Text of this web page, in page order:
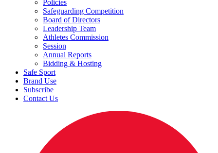
Policies
Safeguarding Competition
Board of Directors
Leadership Team
Athletes Commission
Session
Annual Reports
Bidding & Hosting
Safe Sport
Brand Use
Subscribe
Contact Us